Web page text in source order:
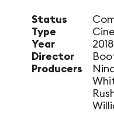
Status
Type
Year
2018
Director
Producers